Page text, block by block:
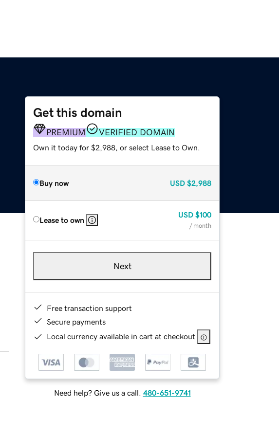
Get this domain
PREMIUM VERIFIED DOMAIN
Own it today for $2,988, or select Lease to Own.
Buy now USD $2,988
Lease to own
USD $100
/ month
Next
Free transaction support
Secure payments
Local currency available in cart at checkout
Need help? Give us a call. 480-651-9741